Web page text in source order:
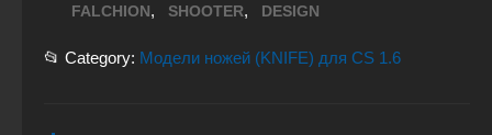
FALCHION, SHOOTER, DESIGN
📂 Category: Модели ножей (KNIFE) для CS 1.6